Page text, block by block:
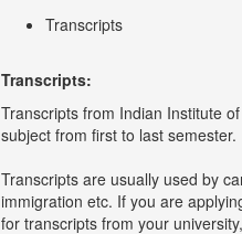
Transcripts
Transcripts:
Transcripts from Indian Institute
subject from first to last semester.
Transcripts are usually used by
immigration etc. If you are
for transcripts from your